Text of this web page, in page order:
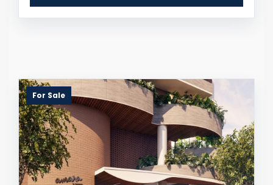
For Sale